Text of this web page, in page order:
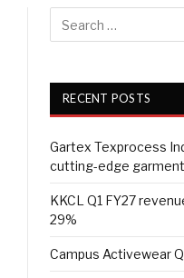
RECENT POSTS
Gartex Texprocess
cutting-edge
KKCL Q1 FY27
29%
Campus Activewear